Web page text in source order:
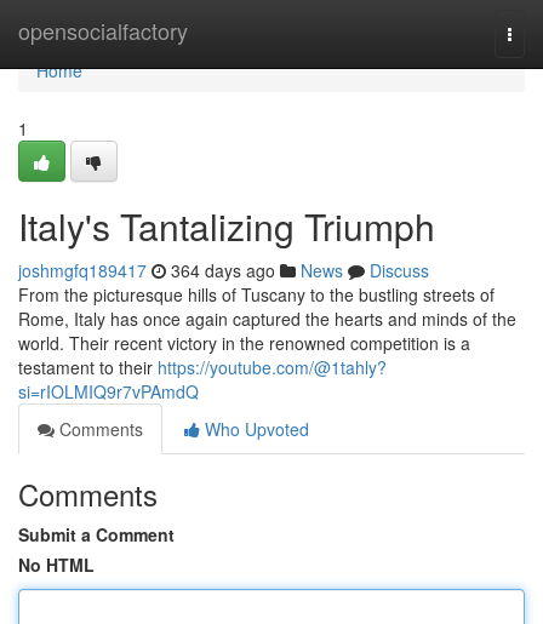
opensocialfactory
Home
Home
1
Italy's Tantalizing Triumph
joshmgfq189417 364 days ago News
Discuss
From the picturesque hills of Tuscany to the bustling streets of
Rome, Italy has once again captured the hearts and minds of the
world. Their recent victory in the renowned competition is a
testament to their https://youtube.com/@1tahly?
si=rIOLMIQ9r7vPAmdQ
Comments
Who Upvoted
Comments
Submit a Comment
No HTML